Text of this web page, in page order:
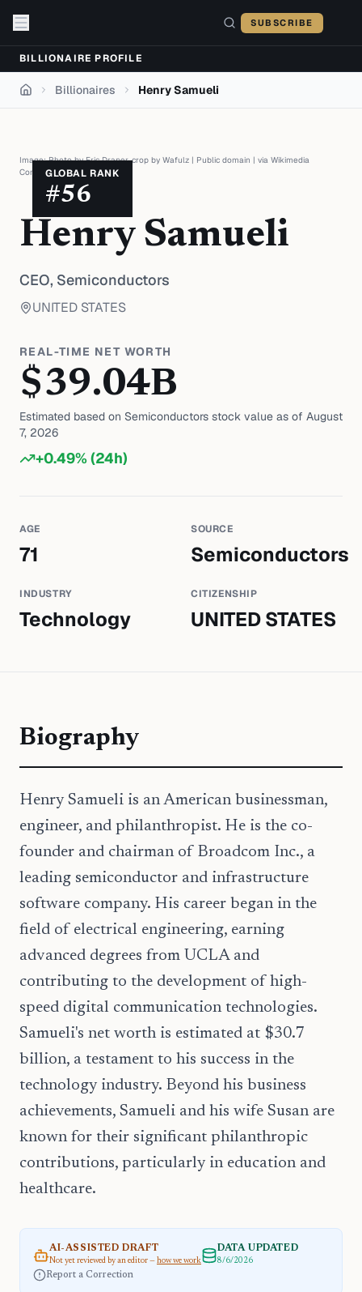
SUBSCRIBE
BILLIONAIRE PROFILE
Home Billionaires Henry Samueli
GLOBAL RANK
#56
Image:Photo by Eric Draper, crop by Wafulz | Public domain | via Wikimedia
Commons
Henry Samueli
CEO, Semiconductors
UNITED STATES
REAL-TIME NET WORTH
$39.04B
Estimated based on Semiconductors stock value as of August
7, 2026
+0.49% (24h)
AGE
71
SOURCE
Semiconductors
INDUSTRY
Technology
CITIZENSHIP
UNITED STATES
Biography
Henry Samueli is an American businessman,
engineer, and philanthropist. He is the co-
founder and chairman of Broadcom Inc., a
leading semiconductor and infrastructure
software company. His career began in the
field of electrical engineering, earning
advanced degrees from UCLA and
contributing to the development of high-
speed digital communication technologies.
Samueli's net worth is estimated at $30.7
billion, a testament to his success in the
technology industry. Beyond his business
achievements, Samueli and his wife Susan are
known for their significant philanthropic
contributions, particularly in education and
healthcare.
AI-ASSISTED DRAFT
Not yet reviewed by an editor — how we work
DATA UPDATED
8/6/2026
Report a Correction